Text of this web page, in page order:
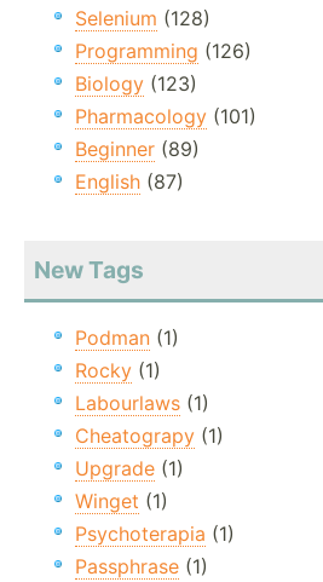
Selenium (128)
Programming (126)
Biology (123)
Pharmacology (101)
Beginner (89)
English (87)
New Tags
Podman (1)
Rocky (1)
Labourlaws (1)
Cheatograpy (1)
Upgrade (1)
Winget (1)
Psychoterapia (1)
Passphrase (1)